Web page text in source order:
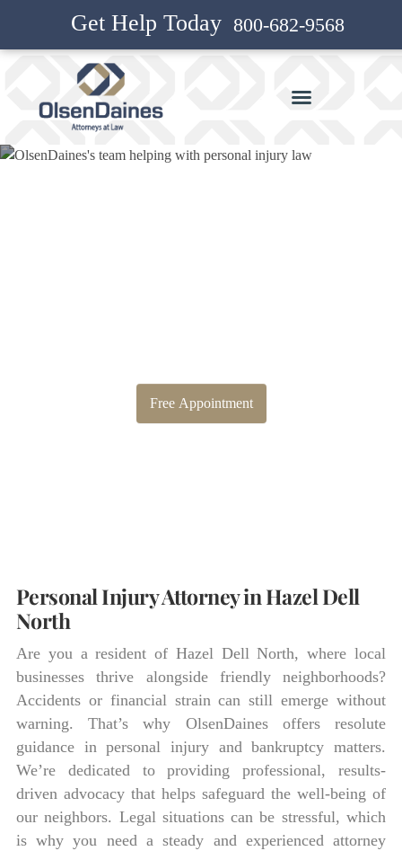
800-682-9568
Get Help Today
Free Appointment
Personal Injury Attorney in Hazel Dell
North
Are you a resident of Hazel Dell North, where local
businesses thrive alongside friendly neighborhoods?
Accidents or financial strain can still emerge without
warning. That’s why OlsenDaines offers resolute
guidance in personal injury and bankruptcy matters.
We’re dedicated to providing professional, results-
driven advocacy that helps safeguard the well-being of
our neighbors. Legal situations can be stressful, which
is why you need a steady and experienced attorney